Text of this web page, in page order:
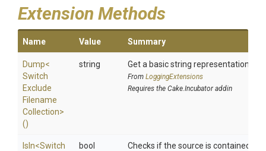
Extension Methods
Name Value Summary
Dump<
Switch
Exclude
Filename
Collection>
()
string Get a basic string representation of
From LoggingExtensions
Requires the Cake.Incubator addin
IsIn<Switch
bool Checks if the source is contained in